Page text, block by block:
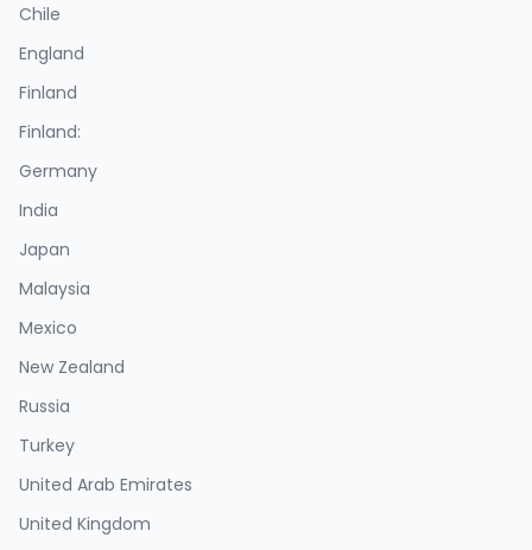
Chile
England
Finland
Finland:
Germany
India
Japan
Malaysia
Mexico
New Zealand
Russia
Turkey
United Arab Emirates
United Kingdom